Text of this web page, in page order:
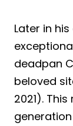
Later in
deadpan
beloved
2021).